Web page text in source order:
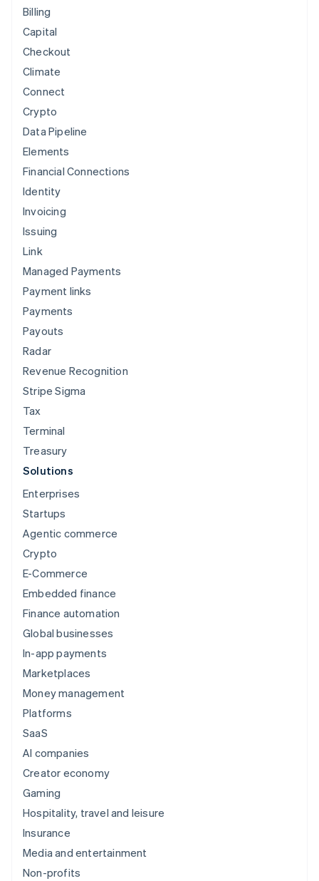
Billing
Capital
Checkout
Climate
Connect
Crypto
Data Pipeline
Elements
Financial Connections
Identity
Invoicing
Issuing
Link
Managed Payments
Payment links
Payments
Payouts
Radar
Revenue Recognition
Stripe Sigma
Tax
Terminal
Treasury
Solutions
Enterprises
Startups
Agentic commerce
Crypto
E-Commerce
Embedded finance
Finance automation
Global businesses
In-app payments
Marketplaces
Money management
Platforms
SaaS
AI companies
Creator economy
Gaming
Hospitality, travel and leisure
Insurance
Media and entertainment
Non-profits